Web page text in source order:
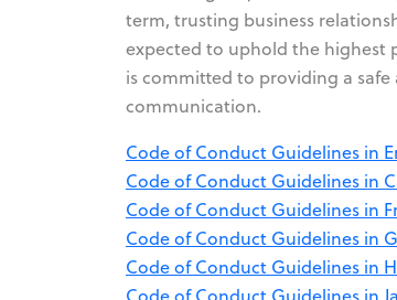
term, trusting business
expected to uphold the highest
is committed to providing a
communication.
Code of Conduct Guidelines in
Code of Conduct Guidelines in
Code of Conduct Guidelines in
Code of Conduct Guidelines in
Code of Conduct Guidelines in
Code of Conduct Guidelines in